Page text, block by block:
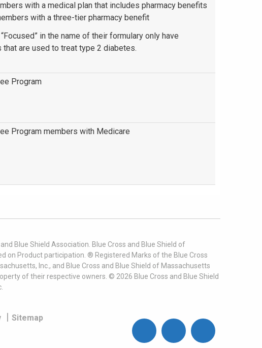
with a medical plan that includes pharmacy benefits
with a three-tier pharmacy benefit
in the name of their formulary only have
are used to treat type 2 diabetes.
Program
Program members with Medicare
Blue Shield Association. Blue Cross and Blue Shield of
on Product participation. ® Registered Marks of the Blue Cross
Inc., and Blue Cross and Blue Shield of Massachusetts
of their respective owners. © 2026 Blue Cross and Blue Shield
| Sitemap